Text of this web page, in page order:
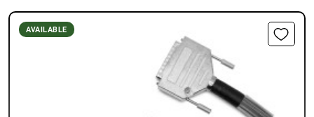
AVAILABLE